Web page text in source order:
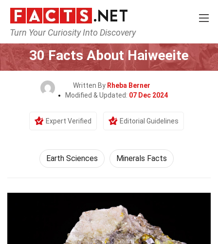
Turn Your Curiosity Into Discovery
Home Earth & Life Science
30 Facts About Haiweeite
Written By Rheba Berner
Modified & Updated: 07 Dec 2024
Expert Verified Editorial Guidelines
Earth Sciences Minerals Facts